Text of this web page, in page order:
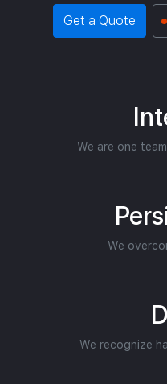
Get a Quote
We are one
We
We recognize